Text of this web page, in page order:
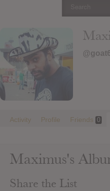
Activity Profile Friends 0
Maximus's
Share the List